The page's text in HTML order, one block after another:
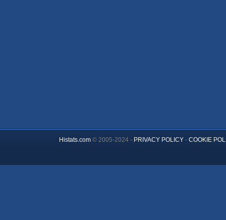
Histats.com© 2005-2024 - PRIVACY POLICY- COOKIE